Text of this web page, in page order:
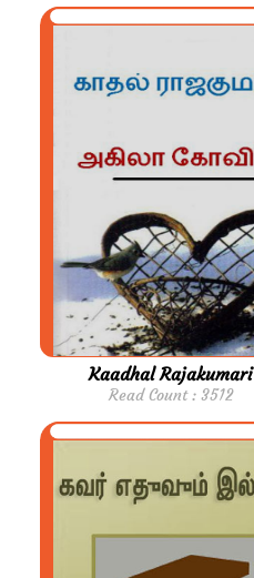
Kaadhal Rajakumari
Read Count : 3512